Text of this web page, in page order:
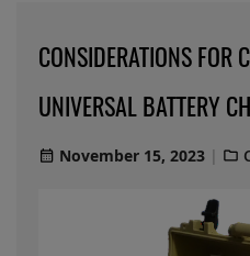
CONSIDERATIONS FOR
UNIVERSAL BATTERY
November 15, 2023